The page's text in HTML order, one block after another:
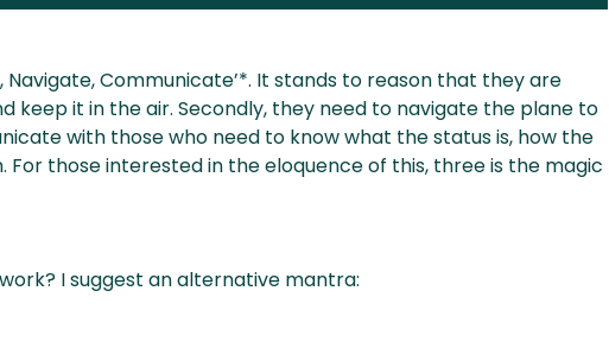
Communicate’*. It stands to reason that they are
it in the air. Secondly, they need to navigate the plane to
with those who need to know what the status is, how the
For those interested in the eloquence of this, three is the magic
I suggest an alternative mantra: